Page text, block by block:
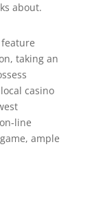
about.
taking an
casino
line
ample